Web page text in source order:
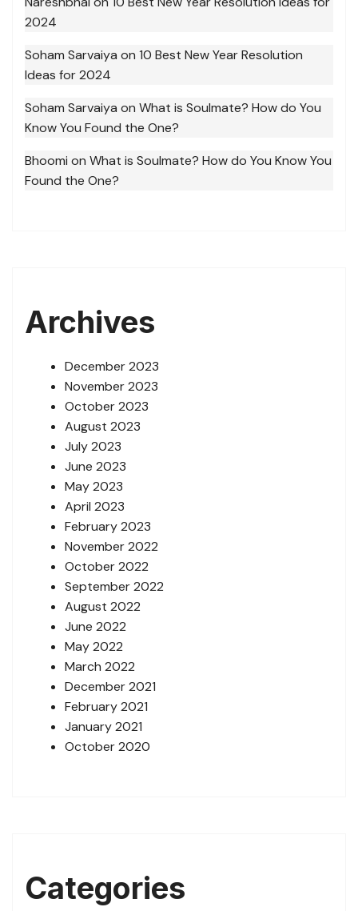
2024
Soham Sarvaiya on 10 Best New Year Resolution
Ideas for 2024
Soham Sarvaiya on What is Soulmate? How do You
Know You Found the One?
Bhoomi on What is Soulmate? How do You Know You
Found the One?
Archives
December 2023
November 2023
October 2023
August 2023
July 2023
June 2023
May 2023
April 2023
February 2023
November 2022
October 2022
September 2022
August 2022
June 2022
May 2022
March 2022
December 2021
February 2021
January 2021
October 2020
Categories